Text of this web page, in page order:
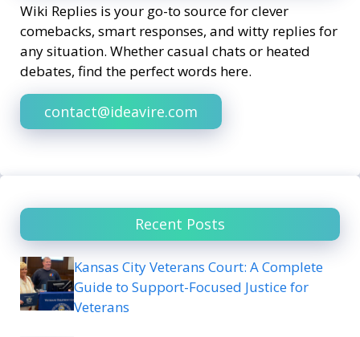
Wiki Replies is your go-to source for clever
comebacks, smart responses, and witty replies for
any situation. Whether casual chats or heated
debates, find the perfect words here.
contact@ideavire.com
Recent Posts
Kansas City Veterans Court: A Complete
Guide to Support-Focused Justice for
Veterans